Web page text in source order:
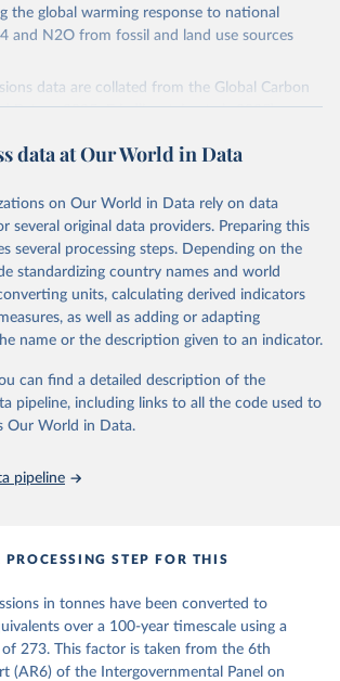
the global warming response to national
and N2O from fossil and land use sources
data are collated from the Global Carbon
Peters, 2025; Friedlingstein et al., 2025).
et al., 2024).
gas, and emissions source (fossil or land
and N2O emissions are related to
emissions using the Global Warming
with best-estimates of the coefficients
AR6 (Forster et al., 2021).
to cumulative CO2-equivalent emissions is
approach, with best-estimate value of
IPCC AR6 (Forster et al., 2021, Canadell et al.,
the change in global mean surface
emissions, cumulative emissions and the
Retrieved from
the original data obtained from the source,
or adaptation by Our World in Data. To cite
data at Our World in Data
on Our World in Data rely on data
several original data providers. Preparing this
several processing steps. Depending on the
standardizing country names and world
units, calculating derived indicators
as well as adding or adapting
name or the description given to an indicator.
can find a detailed description of the
pipeline, including links to all the code used to
Our World in Data.
pipeline
PROCESSING STEP FOR THIS
in tonnes have been converted to
over a 100-year timescale using a
273. This factor is taken from the 6th
(AR6) of the Intergovernmental Panel on